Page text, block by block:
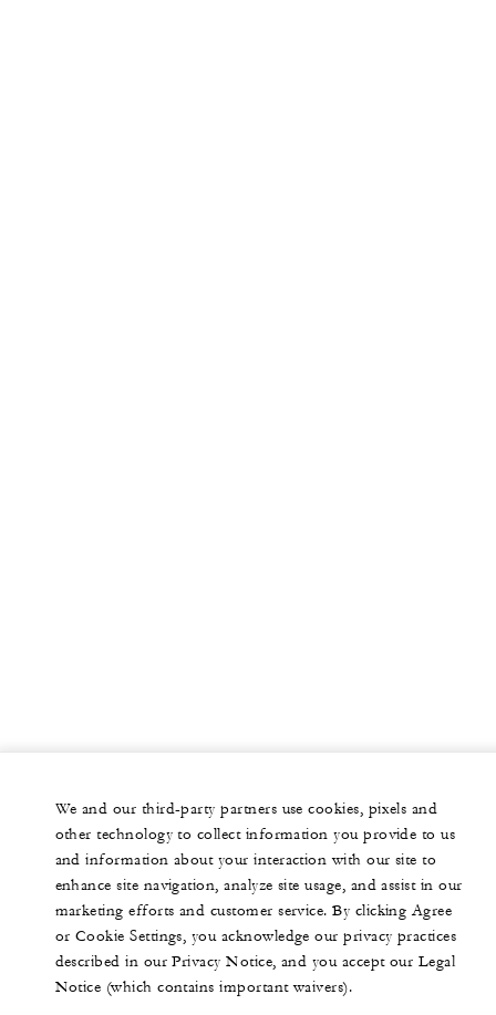
We and our third-party partners use cookies, pixels and
other technology to collect information you provide to us
and information about your interaction with our site to
enhance site navigation, analyze site usage, and assist in our
marketing efforts and customer service. By clicking Agree
or Cookie Settings, you acknowledge our privacy practices
described in our Privacy Notice, and you accept our Legal
Notice (which contains important waivers).